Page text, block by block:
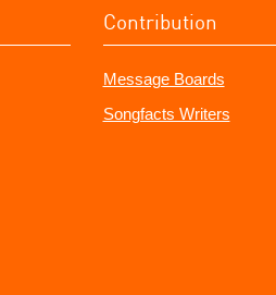
Contribution
Message Boards
Songfacts Writers